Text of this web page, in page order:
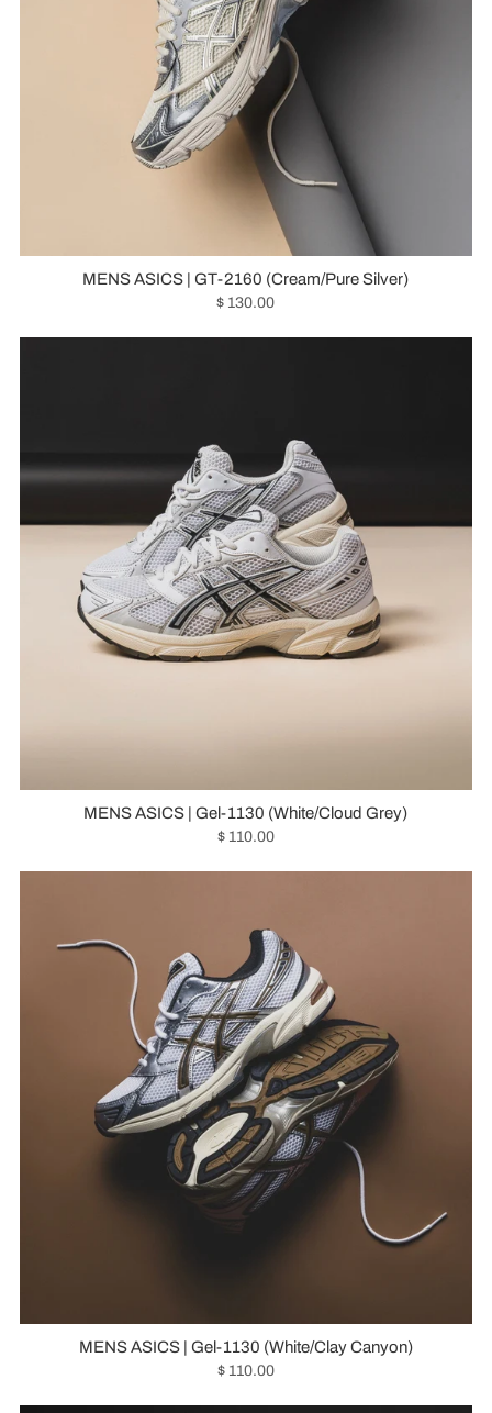
MENS ASICS | GT-2160 (Cream/Pure Silver)
$ 130.00
MENS ASICS | Gel-1130 (White/Cloud Grey)
$ 110.00
MENS ASICS | Gel-1130 (White/Clay Canyon)
$ 110.00